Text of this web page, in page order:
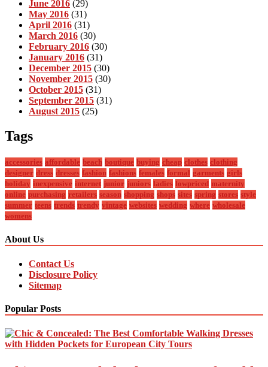
June 2016 (29)
May 2016 (31)
April 2016 (31)
March 2016 (30)
February 2016 (30)
January 2016 (31)
December 2015 (30)
November 2015 (30)
October 2015 (31)
September 2015 (31)
August 2015 (25)
Tags
accessories affordable beach boutique buying cheap clothes clothing
designer dress dresses fashion fashions females formal garments girls
holiday inexpensive internet junior juniors ladies lowpriced maternity
online purchasing retailers season shopping shops sites spring stores style
summer teens trends trendy vintage websites wedding where wholesale
womens
About Us
Contact Us
Disclosure Policy
Sitemap
Popular Posts